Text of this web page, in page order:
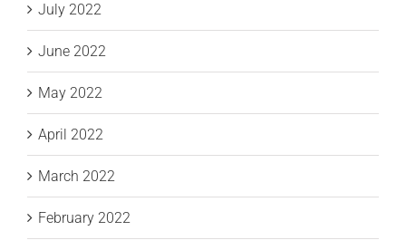
July 2022
June 2022
May 2022
April 2022
March 2022
February 2022